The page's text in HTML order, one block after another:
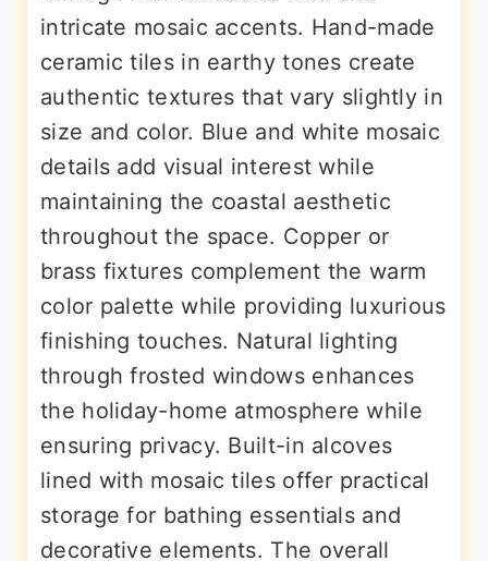
intricate mosaic accents. Hand-made
ceramic tiles in earthy tones create
authentic textures that vary slightly in
size and color. Blue and white mosaic
details add visual interest while
maintaining the coastal aesthetic
throughout the space. Copper or
brass fixtures complement the warm
color palette while providing luxurious
finishing touches. Natural lighting
through frosted windows enhances
the holiday-home atmosphere while
ensuring privacy. Built-in alcoves
lined with mosaic tiles offer practical
storage for bathing essentials and
decorative elements. The overall